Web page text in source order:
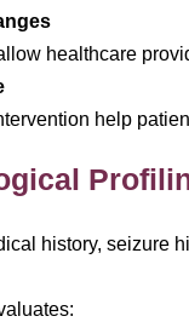
healthcare
help
history, seizure